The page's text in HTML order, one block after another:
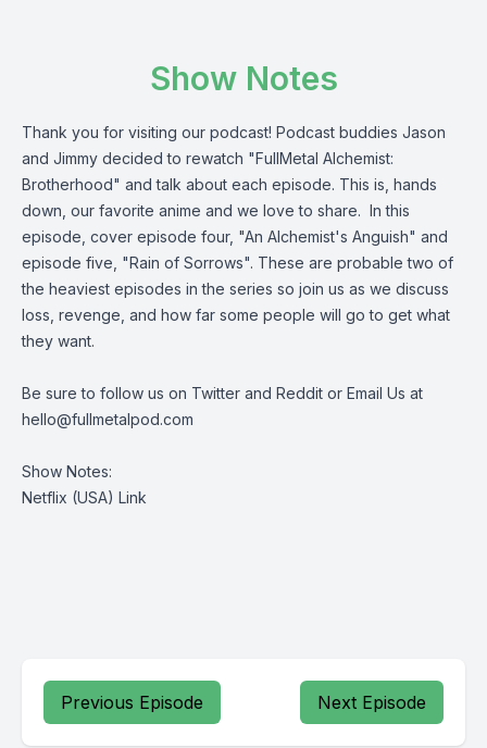
Show Notes
Thank you for visiting our podcast! Podcast buddies Jason
and Jimmy decided to rewatch "FullMetal Alchemist:
Brotherhood" and talk about each episode. This is, hands
down, our favorite anime and we love to share. In this
episode, cover episode four, "An Alchemist's Anguish" and
episode five, "Rain of Sorrows". These are probable two of
the heaviest episodes in the series so join us as we discuss
loss, revenge, and how far some people will go to get what
they want.
Be sure to follow us on Twitter and Reddit or Email Us at
hello@fullmetalpod.com
Show Notes:
Netflix (USA) Link
Previous Episode Next Episode